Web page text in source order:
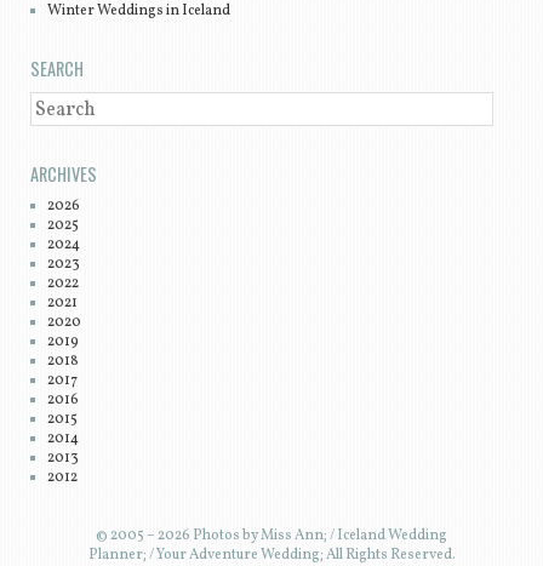
Winter Weddings in Iceland
SEARCH
SEARCH
ARCHIVES
2026
2025
2024
2023
2022
2021
2020
2019
2018
2017
2016
2015
2014
2013
2012
© 2005 – 2026 Photos by Miss Ann; / Iceland Wedding
Planner; / Your Adventure Wedding; All Rights Reserved.